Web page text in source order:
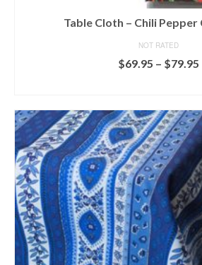
Table Cloth – Chili
NOT RATED
$69.95 – $79.95
product
has
multiple
variants.
The
options
may
be
chosen
on
the